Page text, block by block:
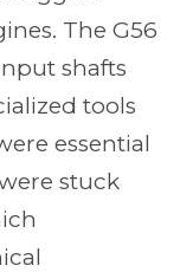
The G56
shafts
tools
essential
stuck